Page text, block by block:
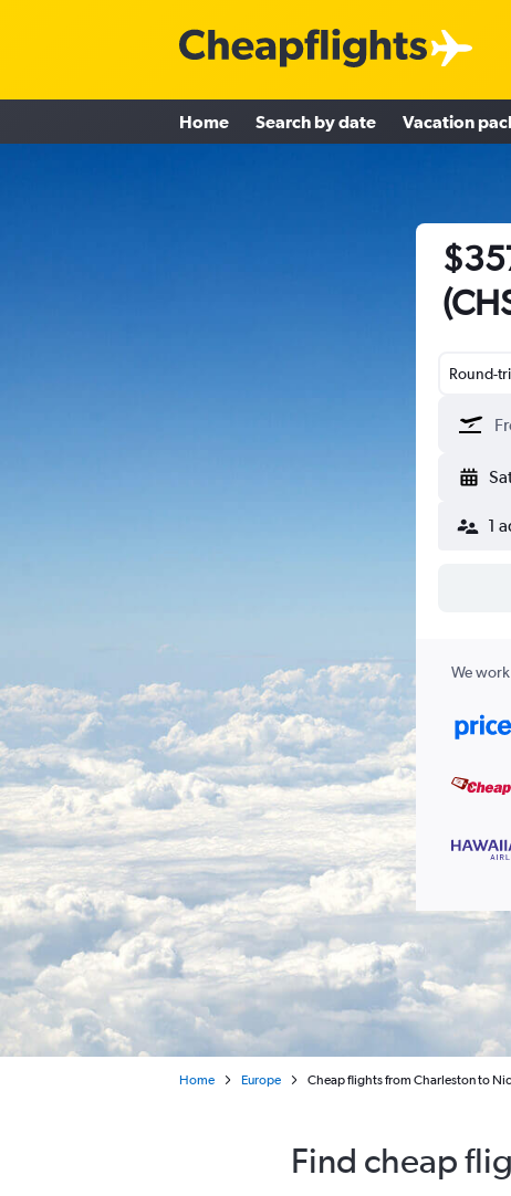
Home Search by date Vacation
Round-
1
We
Home Europe Cheap flights from Charleston to
Find cheap